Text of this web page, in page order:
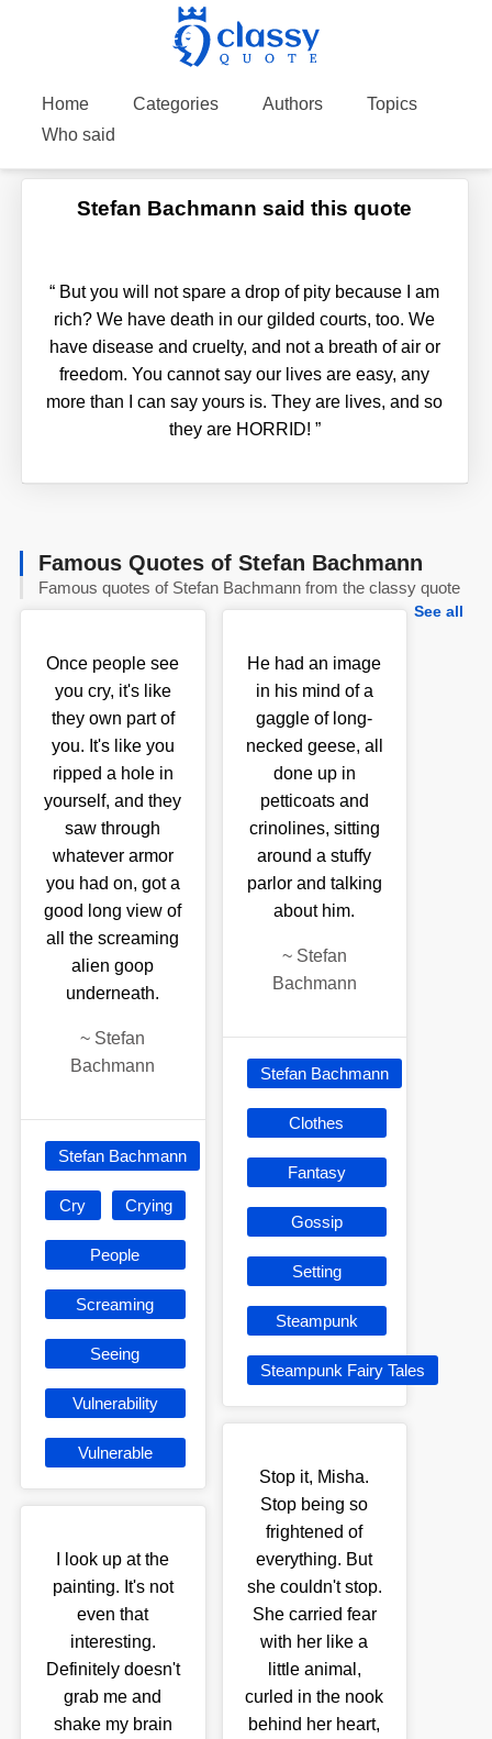
Home Categories Authors
Topics
Who said
Stefan Bachmann said this quote
“ But you will not spare a drop of pity because I am
rich? We have death in our gilded courts, too. We
have disease and cruelty, and not a breath of air or
freedom. You cannot say our lives are easy, any
more than I can say yours is. They are lives, and so
they are HORRID! ”
Famous Quotes of Stefan Bachmann
Famous quotes of Stefan Bachmann from the classy quote
See all
Once people see
you cry, it's like
they own part of
you. It's like you
ripped a hole in
yourself, and they
saw through
whatever armor
you had on, got a
good long view of
all the screaming
alien goop
underneath.
~ Stefan
Bachmann
Stefan Bachmann
Cry Crying
People
Screaming
Seeing
Vulnerability
Vulnerable
I look up at the
painting. It's not
even that
interesting.
Definitely doesn't
grab me and
shake my brain
He had an image
in his mind of a
gaggle of long-
necked geese, all
done up in
petticoats and
crinolines, sitting
around a stuffy
parlor and talking
about him.
~ Stefan
Bachmann
Stefan Bachmann
Clothes
Fantasy
Gossip
Setting
Steampunk
Steampunk Fairy Tales
Stop it, Misha.
Stop being so
frightened of
everything. But
she couldn't stop.
She carried fear
with her like a
little animal,
curled in the nook
behind her heart,